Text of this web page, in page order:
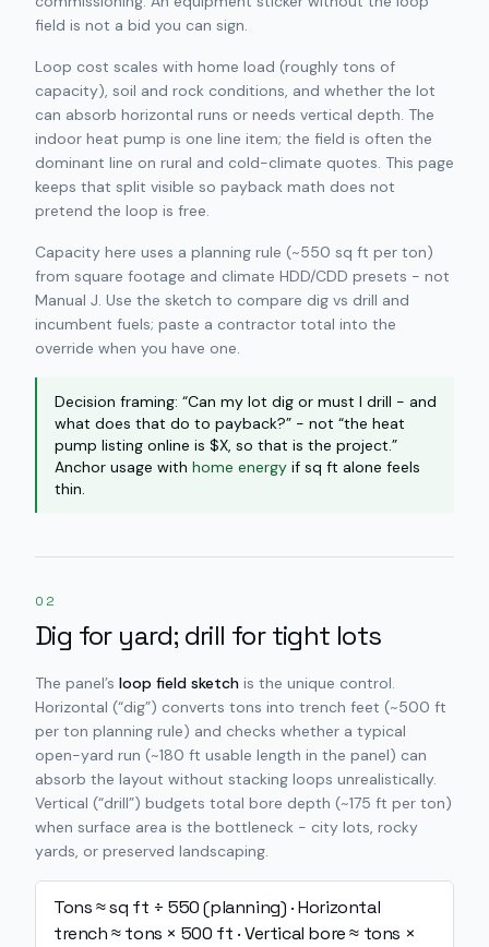
field is not a bid you can sign.
Loop cost scales with home load (roughly tons of
capacity), soil and rock conditions, and whether the lot
can absorb horizontal runs or needs vertical depth. The
indoor heat pump is one line item; the field is often the
dominant line on rural and cold-climate quotes. This page
keeps that split visible so payback math does not
pretend the loop is free.
Capacity here uses a planning rule (~550 sq ft per ton)
from square footage and climate HDD/CDD presets - not
Manual J. Use the sketch to compare dig vs drill and
incumbent fuels; paste a contractor total into the
override when you have one.
Decision framing: “Can my lot dig or must I drill - and
what does that do to payback?” - not “the heat
pump listing online is $X, so that is the project.”
Anchor usage with home energy if sq ft alone feels
thin.
02
Dig for yard; drill for tight lots
The panel’s loop field sketch is the unique control.
Horizontal (“dig”) converts tons into trench feet (~500 ft
per ton planning rule) and checks whether a typical
open-yard run (~180 ft usable length in the panel) can
absorb the layout without stacking loops unrealistically.
Vertical (“drill”) budgets total bore depth (~175 ft per ton)
when surface area is the bottleneck - city lots, rocky
yards, or preserved landscaping.
Tons ≈ sq ft ÷ 550 (planning) · Horizontal
trench ≈ tons × 500 ft · Vertical bore ≈ tons ×